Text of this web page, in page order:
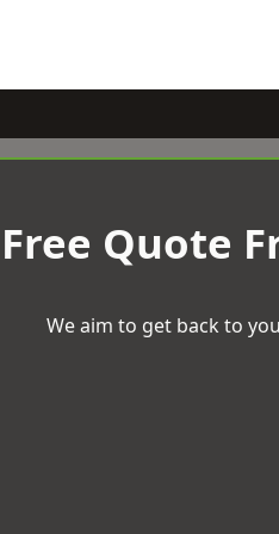
Quote
We aim to get back to